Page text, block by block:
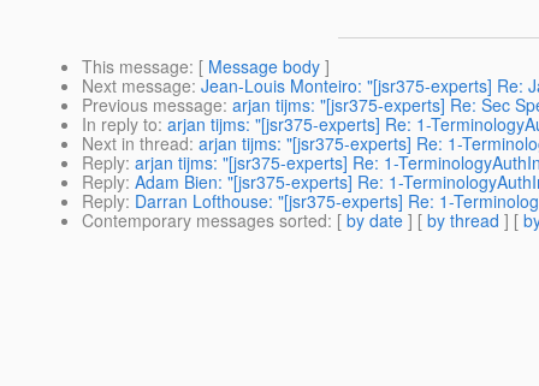
This message: [ Message body ]
Next message: Jean-Louis Monteiro: "[jsr375-experts] Re:
Previous message: arjan tijms: "[jsr375-experts] Re: Sec
In reply to: arjan tijms: "[jsr375-experts] Re: 1-
Next in thread: arjan tijms: "[jsr375-experts] Re: 1-
Reply: arjan tijms: "[jsr375-experts] Re: 1-
Reply: Adam Bien: "[jsr375-experts] Re: 1-
Reply: Darran Lofthouse: "[jsr375-experts] Re: 1-
Contemporary messages sorted: [ by date ] [ by thread ] [